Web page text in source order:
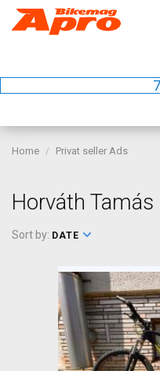
Home Privat seller Ads
Horváth Tamás
Sort by: DATE